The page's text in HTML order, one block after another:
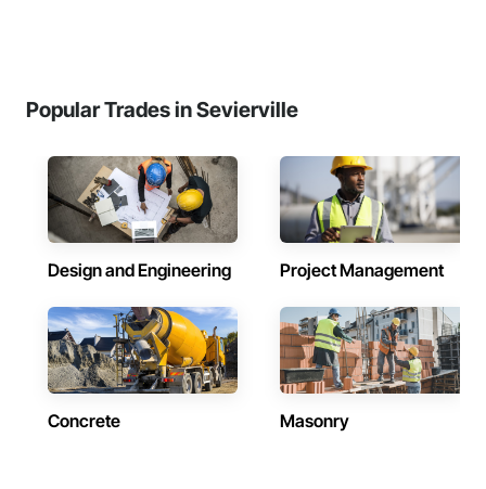
Popular Trades in Sevierville
Design and Engineering Project Management
Concrete Masonry